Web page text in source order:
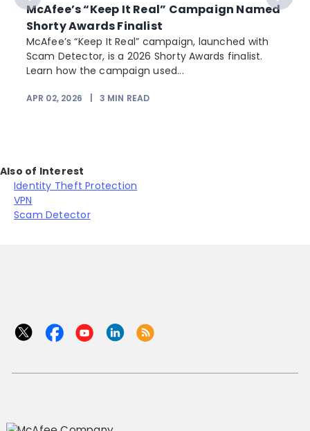
McAfee’s “Keep It Real” Campaign Named
Shorty Awards Finalist
McAfee’s “Keep It Real” campaign, launched with
Scam Detector, is a 2026 Shorty Awards finalist.
Learn how the campaign used...
APR 02, 2026 3 MIN READ
Also of Interest
Identity Theft Protection
VPN
Scam Detector